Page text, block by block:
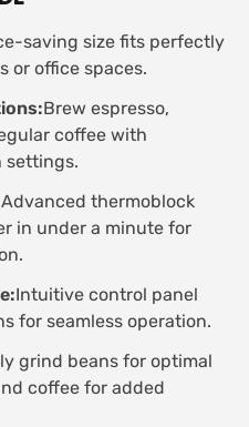
saving size fits perfectly
or office spaces.
Brew espresso,
coffee with
settings.
Advanced thermoblock
in under a minute for
Intuitive control panel
for seamless operation.
grind beans for optimal
coffee for added